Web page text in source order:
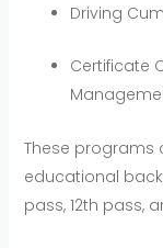
Driving
Certificate
These programs
educational
pass, 12th pass,